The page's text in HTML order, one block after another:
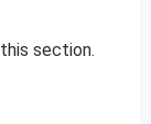
section.